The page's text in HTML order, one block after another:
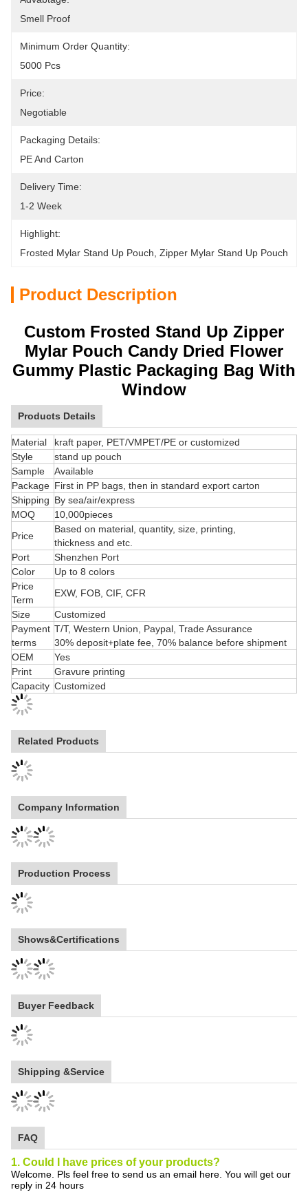
Smell Proof
Minimum Order Quantity:
5000 Pcs
Price:
Negotiable
Packaging Details:
PE And Carton
Delivery Time:
1-2 Week
Highlight:
Frosted Mylar Stand Up Pouch Zipper Mylar Stand Up Pouch
Product Description
Custom Frosted Stand Up Zipper
Mylar Pouch Candy Dried Flower
Gummy Plastic Packaging Bag With
Window
Products Details
Material
kraft paper, PET/VMPET/PE or customized
Style
stand up pouch
Sample
Available
Package First in PP bags, then in standard export carton
Shipping By sea/air/express
MOQ
10,000pieces
Based on material, quantity, size, printing,
thickness and etc.
Port
Shenzhen Port
Color
Up to 8 colors
Price
Term
Size
Customized
Payment
terms
T/T, Western Union, Paypal, Trade Assurance
30% deposit+plate fee, 70% balance before shipment
OEM
Yes
Print
Gravure printing
Capacity Customized
Related Products
Company Information
Production Process
Shows&Certifications
Buyer Feedback
Shipping &Service
FAQ
1. Could I have prices of your products?
Welcome. Pls feel free to send us an email here. You will get our
reply in 24 hours